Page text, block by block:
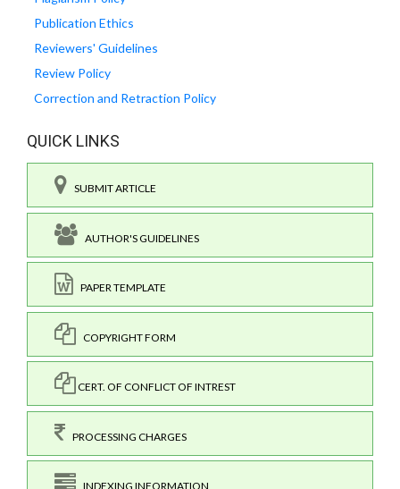
Publication Ethics
Reviewers' Guidelines
Review Policy
Correction and Retraction Policy
QUICK LINKS
SUBMIT ARTICLE
AUTHOR'S GUIDELINES
PAPER TEMPLATE
COPYRIGHT FORM
CERT. OF CONFLICT OF INTREST
PROCESSING CHARGES
INDEXING INFORMATION